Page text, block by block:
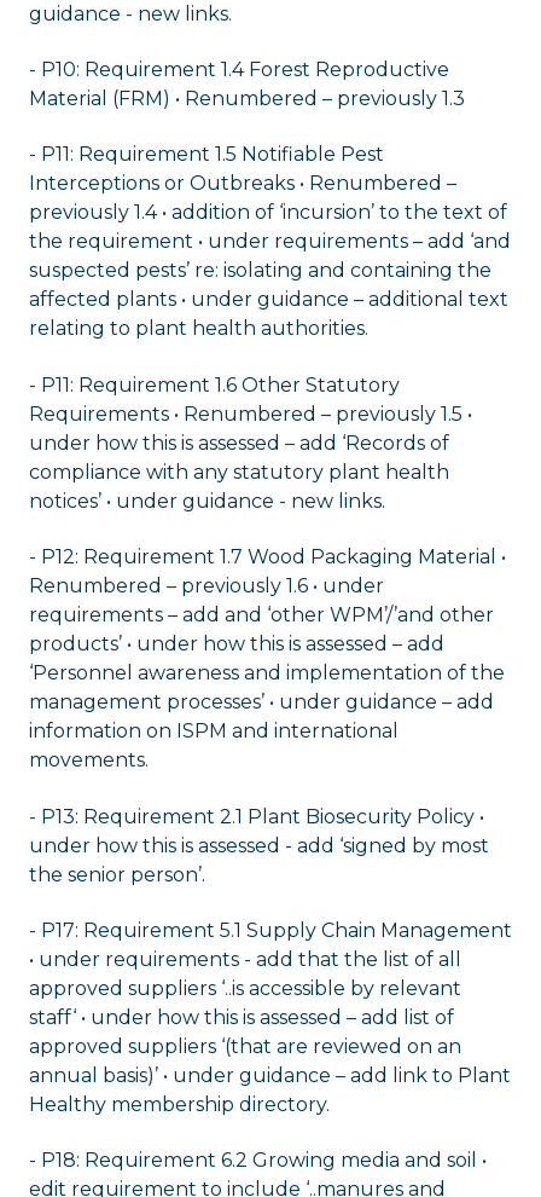
guidance - new links.
- P10: Requirement 1.4 Forest Reproductive
Material (FRM) • Renumbered – previously 1.3
- P11: Requirement 1.5 Notifiable Pest
Interceptions or Outbreaks • Renumbered –
previously 1.4 • addition of ‘incursion’ to the text of
the requirement • under requirements – add ‘and
suspected pests’ re: isolating and containing the
affected plants • under guidance – additional text
relating to plant health authorities.
- P11: Requirement 1.6 Other Statutory
Requirements • Renumbered – previously 1.5 •
under how this is assessed – add ‘Records of
compliance with any statutory plant health
notices’ • under guidance - new links.
- P12: Requirement 1.7 Wood Packaging Material •
Renumbered – previously 1.6 • under
requirements – add and ‘other WPM’/’and other
products’ • under how this is assessed – add
‘Personnel awareness and implementation of the
management processes’ • under guidance – add
information on ISPM and international
movements.
- P13: Requirement 2.1 Plant Biosecurity Policy •
under how this is assessed - add ‘signed by most
the senior person’.
- P17: Requirement 5.1 Supply Chain Management
• under requirements - add that the list of all
approved suppliers ‘..is accessible by relevant
staff‘ • under how this is assessed – add list of
approved suppliers ‘(that are reviewed on an
annual basis)’ • under guidance – add link to Plant
Healthy membership directory.
- P18: Requirement 6.2 Growing media and soil •
edit requirement to include ‘..manures and